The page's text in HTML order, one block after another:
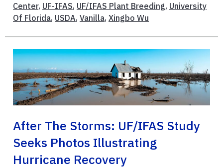
Center, UF-IFAS, UF/IFAS Plant Breeding, University
Of Florida, USDA, Vanilla, Xingbo Wu
After The Storms: UF/IFAS Study
Seeks Photos Illustrating
Hurricane Recovery